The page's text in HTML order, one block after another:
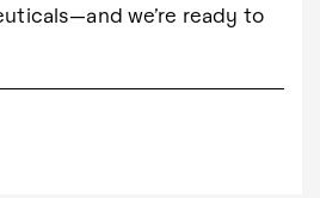
we’re ready to